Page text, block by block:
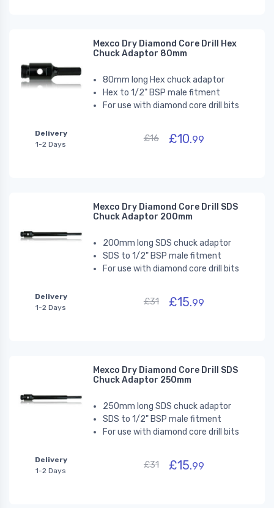
Delivery
1-2 Days
Mexco Dry Diamond Core Drill Hex
Chuck Adaptor 80mm
80mm long Hex chuck adaptor
Hex to 1/2" BSP male fitment
For use with diamond core drill bits
£16 £10.99
Delivery
1-2 Days
Mexco Dry Diamond Core Drill SDS
Chuck Adaptor 200mm
200mm long SDS chuck adaptor
SDS to 1/2" BSP male fitment
For use with diamond core drill bits
£31 £15.99
Delivery
1-2 Days
Mexco Dry Diamond Core Drill SDS
Chuck Adaptor 250mm
250mm long SDS chuck adaptor
SDS to 1/2" BSP male fitment
For use with diamond core drill bits
£31 £15.99